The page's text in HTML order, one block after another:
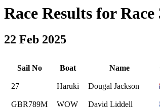
Race Results for
22 Feb 2025
Sail No Boat Name
27 Haruki Dougal Jackson
GBR789M WOW David Liddell